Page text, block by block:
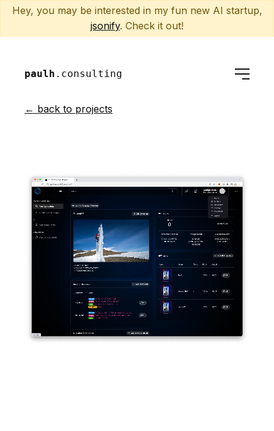
Hey, you may be interested in my fun new AI startup,
jsonify. Check it out!
paulh .consulting
← back to projects